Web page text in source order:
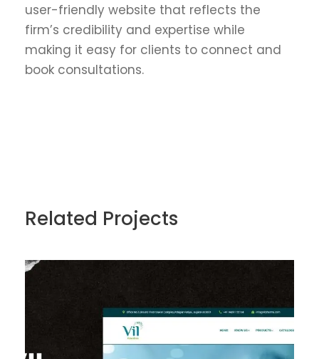
user-friendly website that reflects the
firm’s credibility and expertise while
making it easy for clients to connect and
book consultations.
Related Projects